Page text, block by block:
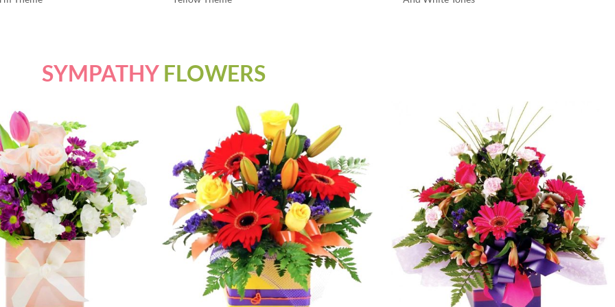
SYMPATHY FLOWERS